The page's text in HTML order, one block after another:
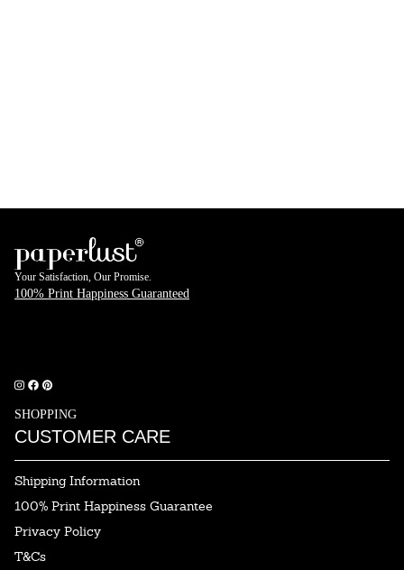
Your Satisfaction, Our Promise.
100% Print Happiness Guaranteed
SHOPPING
CUSTOMER CARE
Shipping Information
100% Print Happiness Guarantee
Privacy Policy
T&Cs